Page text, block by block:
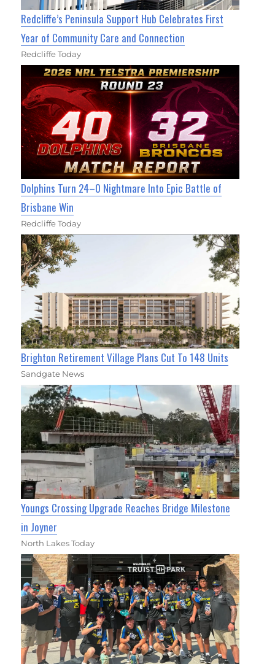
Redcliffe’s Peninsula Support Hub Celebrates First
Year of Community Care and Connection
Redcliffe Today
Dolphins Turn 24–0 Nightmare Into Epic Battle of
Brisbane Win
Redcliffe Today
Brighton Retirement Village Plans Cut To 148 Units
Sandgate News
Youngs Crossing Upgrade Reaches Bridge Milestone
in Joyner
North Lakes Today